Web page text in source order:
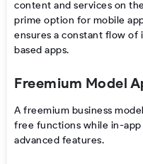
content and services on
prime option for mobile
ensures a constant flow
based apps.
Freemium Model
A freemium business
free functions while in-app
advanced features.